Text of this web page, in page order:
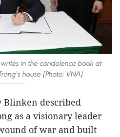
in the condolence book at
house (Photo: VNA)
Blinken described
as a visionary leader
of war and built